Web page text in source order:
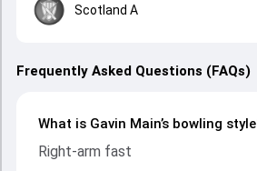
Scotland A
Frequently Asked Questions (FAQs)
What is Gavin Main’s bowling
Right-arm fast